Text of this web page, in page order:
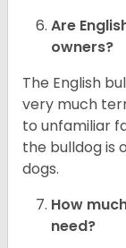
Are
owners?
The English
very much
to unfamiliar
the bulldog is
dogs.
How
need?